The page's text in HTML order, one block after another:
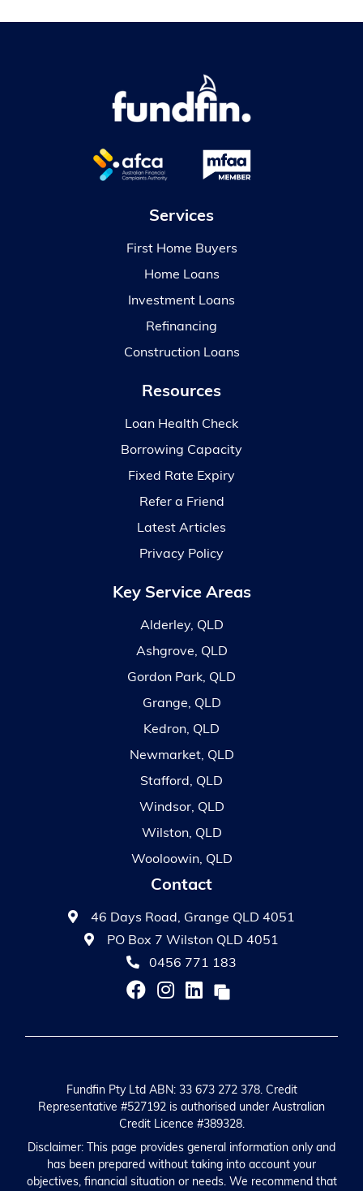
Services
First Home Buyers
Home Loans
Investment Loans
Refinancing
Construction Loans
Resources
Loan Health Check
Borrowing Capacity
Fixed Rate Expiry
Refer a Friend
Latest Articles
Privacy Policy
Key Service Areas
Alderley, QLD
Ashgrove, QLD
Gordon Park, QLD
Grange, QLD
Kedron, QLD
Newmarket, QLD
Stafford, QLD
Windsor, QLD
Wilston, QLD
Wooloowin, QLD
Contact
46 Days Road, Grange QLD 4051
PO Box 7 Wilston QLD 4051
0456 771 183
Fundfin Pty Ltd ABN: 33 673 272 378. Credit
Representative #527192 is authorised under Australian
Credit Licence #389328.
Disclaimer: This page provides general information only and
has been prepared without taking into account your
objectives, financial situation or needs. We recommend that